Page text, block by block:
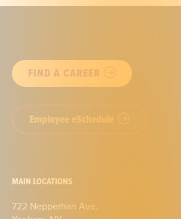
FIND A CAREER
Employee eSchedule
MAIN LOCATIONS
722 Nepperhan Ave.